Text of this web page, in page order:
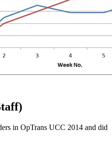
in OpTrans UCC 2014 and did